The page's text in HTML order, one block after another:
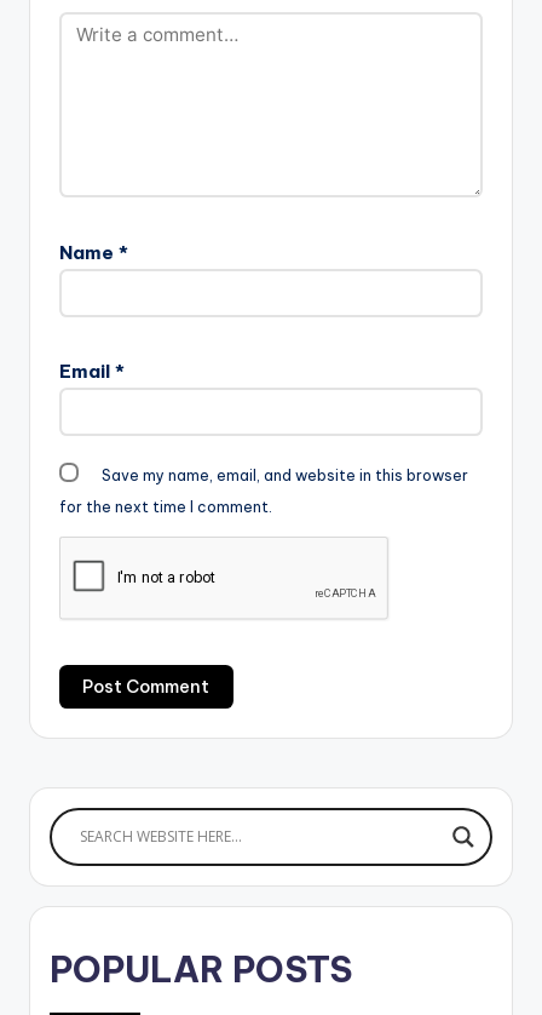
Name *
Email *
Save my name, email, and website in this browser
for the next time I comment.
POPULAR POSTS